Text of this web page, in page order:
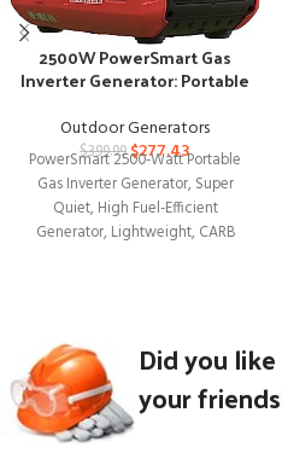
2500W PowerSmart Gas
Inverter Generator: Portable
Outdoor Generators
$399.99$277.43
PowerSmart 2500-Watt Portable
Gas Inverter Generator, Super
Quiet, High Fuel-Efficient
Generator, Lightweight, CARB
Did you
your